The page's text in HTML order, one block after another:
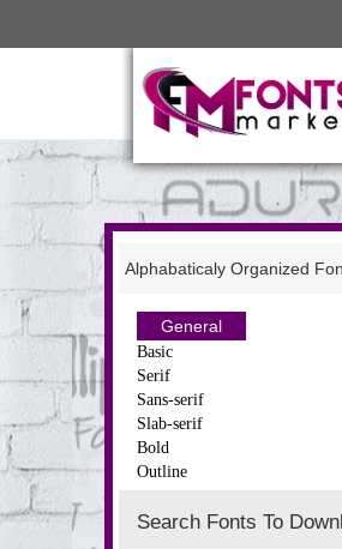
Alphabaticaly Organized
General
Basic
Serif
Sans-serif
Slab-serif
Bold
Outline
Search Fonts To